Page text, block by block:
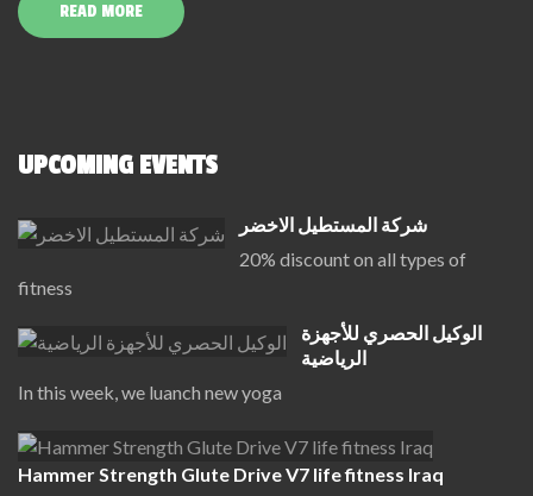
READ MORE
UPCOMING EVENTS
شركة المستطيل الاخضر
20% discount on all types of
fitness
الوكيل الحصري للأجهزة
الرياضية
In this week, we luanch new yoga
Hammer Strength Glute Drive V7 life fitness Iraq